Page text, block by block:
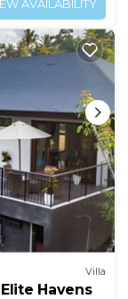
AVAILABILITY
Villa
Havens